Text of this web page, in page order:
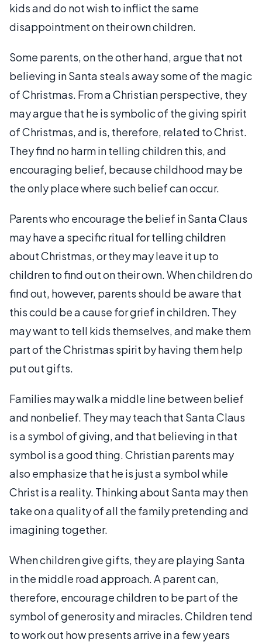
kids and do not wish to inflict the same
disappointment on their own children.
Some parents, on the other hand, argue that not
believing in Santa steals away some of the magic
of Christmas. From a Christian perspective, they
may argue that he is symbolic of the giving spirit
of Christmas, and is, therefore, related to Christ.
They find no harm in telling children this, and
encouraging belief, because childhood may be
the only place where such belief can occur.
Parents who encourage the belief in Santa Claus
may have a specific ritual for telling children
about Christmas, or they may leave it up to
children to find out on their own. When children do
find out, however, parents should be aware that
this could be a cause for grief in children. They
may want to tell kids themselves, and make them
part of the Christmas spirit by having them help
put out gifts.
Families may walk a middle line between belief
and nonbelief. They may teach that Santa Claus
is a symbol of giving, and that believing in that
symbol is a good thing. Christian parents may
also emphasize that he is just a symbol while
Christ is a reality. Thinking about Santa may then
take on a quality of all the family pretending and
imagining together.
When children give gifts, they are playing Santa
in the middle road approach. A parent can,
therefore, encourage children to be part of the
symbol of generosity and miracles. Children tend
to work out how presents arrive in a few years